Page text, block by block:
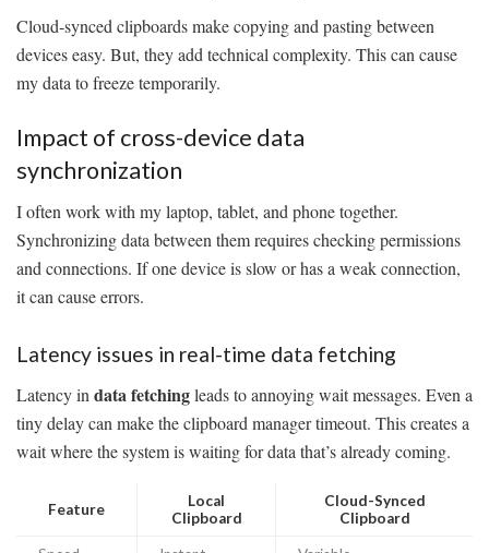
Cloud-synced clipboards make copying and pasting between
devices easy. But, they add technical complexity. This can cause
my data to freeze temporarily.
Impact of cross-device data
synchronization
I often work with my laptop, tablet, and phone together.
Synchronizing data between them requires checking permissions
and connections. If one device is slow or has a weak connection,
it can cause errors.
Latency issues in real-time data fetching
Latency in data fetchingleads to annoying wait messages. Even a
tiny delay can make the clipboard manager timeout. This creates a
wait where the system is waiting for data that’s already coming.
Feature
Local
Clipboard
Cloud-Synced
Clipboard